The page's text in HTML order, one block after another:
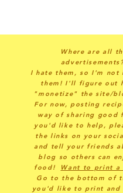
Where are all
I hate them, so I'm not
them! I'll figure out
"monetize" the site/
For now, posting
way of sharing good
you'd like to help,
the links on your
and tell your friends
blog so others can
food!
Want to print a
Go to the bottom of
you'd like to print and